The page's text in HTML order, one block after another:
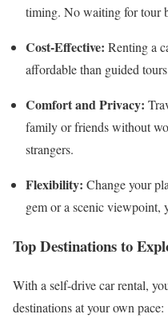
timing. No waiting for tour
Cost-Effective: Renting a
affordable than guided
Comfort and Privacy:
family or friends without
strangers.
Flexibility: Change your
gem or a scenic viewpoint,
Top Destinations to
With a self-drive car rental,
destinations at your own pace: